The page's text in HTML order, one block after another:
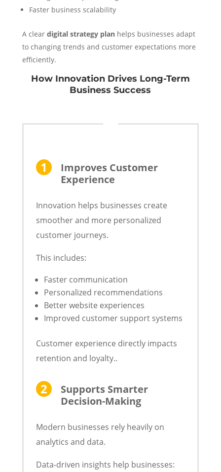
Faster business scalability
A clear digital strategy planhelps businesses adapt
to changing trends and customer expectations more
efficiently.
How Innovation Drives Long-Term
Business Success
Improves Customer
Experience
Innovation helps businesses create
smoother and more personalized
customer journeys.
This includes:
Faster communication
Personalized recommendations
Better website experiences
Improved customer support systems
Customer experience directly impacts
retention and loyalty..
Supports Smarter
Decision-Making
Modern businesses rely heavily on
analytics and data.
Data-driven insights help businesses: